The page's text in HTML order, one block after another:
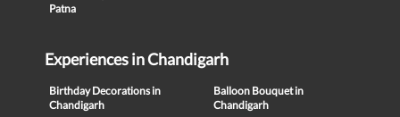
Patna
Experiences in Chandigarh
Birthday Decorations in
Chandigarh
Balloon Bouquet in
Chandigarh